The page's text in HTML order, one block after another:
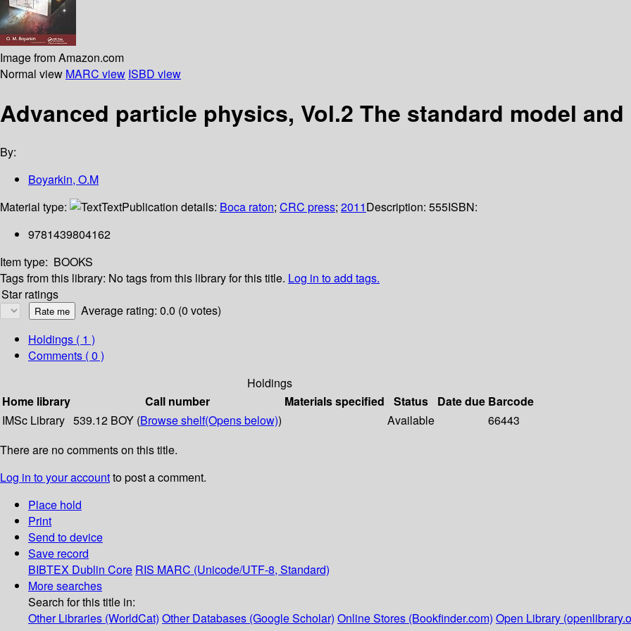
Image from Amazon.com
Normal view MARC view ISBD view
Advanced particle physics, Vol.2 The standard model
By:
Boyarkin, O.M
Material type:
TextPublication details: Boca raton; CRC press; 2011Description: 555ISBN:
9781439804162
Item type: BOOKS
Tags from this library: No tags from this library for this title. Log in to add tags.
Star ratings
Average rating: 0.0 (0 votes)
Holdings ( 1 )
Comments ( 0 )
Holdings
Home library
Call number Materials specified Status Date due Barcode
IMSc Library 539.12 BOY (Browse shelf(Opens below)) Available
66443
There are no comments on this title.
Log in to your accountto post a comment.
Place hold
Print
Send to device
Save record
BIBTEX Dublin Core RIS MARC (Unicode/UTF-8, Standard)
More searches
Search for this title in:
Other Libraries (WorldCat) Other Databases (Google Scholar) Online Stores (Bookfinder.com) Open Library